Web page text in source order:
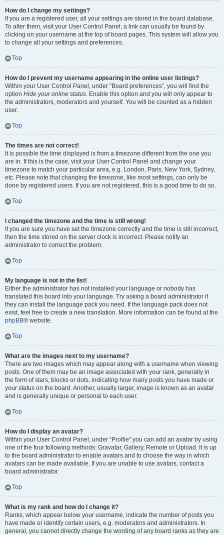
How do I change my settings?
If you are a registered user, all your settings are stored in the board database.
To alter them, visit your User Control Panel; a link can usually be found by
clicking on your username at the top of board pages. This system will allow you
to change all your settings and preferences.
Top
How do I prevent my username appearing in the online user listings?
Within your User Control Panel, under “Board preferences”, you will find the
option Hide your online status. Enable this option and you will only appear to
the administrators, moderators and yourself. You will be counted as a hidden
user.
Top
The times are not correct!
It is possible the time displayed is from a timezone different from the one you
are in. If this is the case, visit your User Control Panel and change your
timezone to match your particular area, e.g. London, Paris, New York, Sydney,
etc. Please note that changing the timezone, like most settings, can only be
done by registered users. If you are not registered, this is a good time to do so.
Top
I changed the timezone and the time is still wrong!
If you are sure you have set the timezone correctly and the time is still incorrect,
then the time stored on the server clock is incorrect. Please notify an
administrator to correct the problem.
Top
My language is not in the list!
Either the administrator has not installed your language or nobody has
translated this board into your language. Try asking a board administrator if
they can install the language pack you need. If the language pack does not
exist, feel free to create a new translation. More information can be found at the
phpBB® website.
Top
What are the images next to my username?
There are two images which may appear along with a username when viewing
posts. One of them may be an image associated with your rank, generally in
the form of stars, blocks or dots, indicating how many posts you have made or
your status on the board. Another, usually larger, image is known as an avatar
and is generally unique or personal to each user.
Top
How do I display an avatar?
Within your User Control Panel, under “Profile” you can add an avatar by using
one of the four following methods: Gravatar, Gallery, Remote or Upload. It is up
to the board administrator to enable avatars and to choose the way in which
avatars can be made available. If you are unable to use avatars, contact a
board administrator.
Top
What is my rank and how do I change it?
Ranks, which appear below your username, indicate the number of posts you
have made or identify certain users, e.g. moderators and administrators. In
general, you cannot directly change the wording of any board ranks as they are